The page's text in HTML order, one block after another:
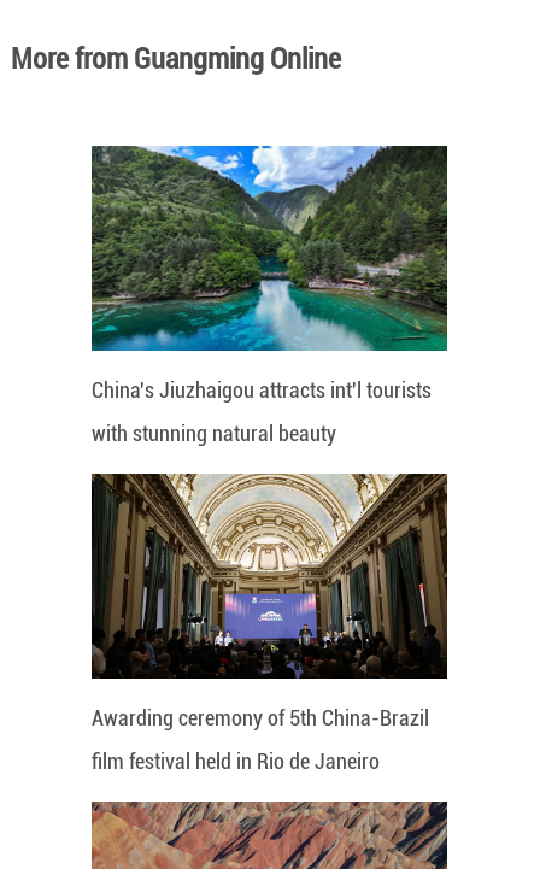
More from Guangming Online
China's Jiuzhaigou attracts int'l tourists
with stunning natural beauty
Awarding ceremony of 5th China-Brazil
film festival held in Rio de Janeiro